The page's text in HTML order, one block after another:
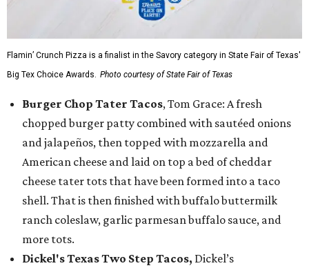
Flamin’ Crunch Pizza is a finalist in the Savory category in State Fair of Texas'
Big Tex Choice Awards. Photo courtesy of State Fair of Texas
Burger Chop Tater Tacos, Tom Grace: A fresh
chopped burger patty combined with sautéed onions
and jalapeños, then topped with mozzarella and
American cheese and laid on top a bed of cheddar
cheese tater tots that have been formed into a taco
shell. That is then finished with buffalo buttermilk
ranch coleslaw, garlic parmesan buffalo sauce, and
more tots.
Dickel's Texas Two Step Tacos, Dickel’s